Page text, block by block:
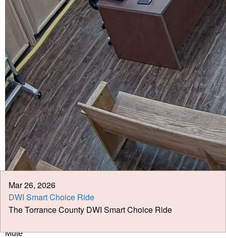
Play Video
Mute
Meeting Minutes Calendar
Job Opportunities
Pay Taxes Online
Mar 26, 2026
DWI Smart Choice Ride
The Torrance County DWI Smart Choice Ride